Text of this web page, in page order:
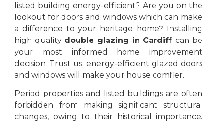
listed building energy-efficient? Are you on the
lookout for doors and windows which can make
a difference to your heritage home? Installing
high-quality double glazing in Cardiffcan be
your most informed home improvement
decision. Trust us; energy-efficient glazed doors
and windows will make your house comfier.
Period properties and listed buildings are often
forbidden from making significant structural
changes, owing to their historical importance.